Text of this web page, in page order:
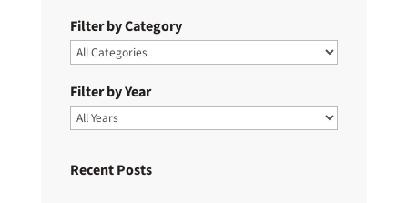
Filter by Category
Filter by Year
Recent Posts